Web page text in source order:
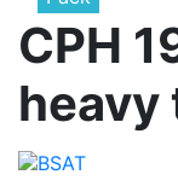
CPH